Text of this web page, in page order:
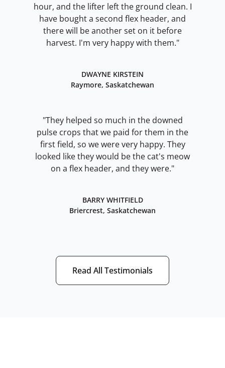
hour, and the lifter left the ground clean. I
have bought a second flex header, and
there will be another set on it before
harvest. I'm very happy with them."
DWAYNE KIRSTEIN
Raymore, Saskatchewan
"They helped so much in the downed
pulse crops that we paid for them in the
first field, so we were very happy. They
looked like they would be the cat's meow
on a flex header, and they were."
BARRY WHITFIELD
Briercrest, Saskatchewan
Read All Testimonials